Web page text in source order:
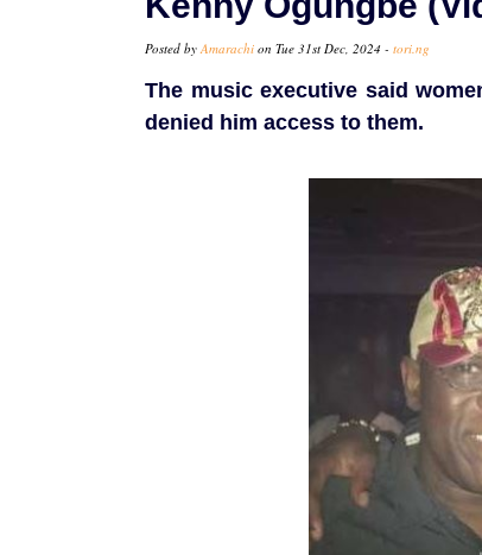
Posted byAmarachi on Tue 31st Dec, 2024 - tori.ng
The music executive said
denied him access to them.